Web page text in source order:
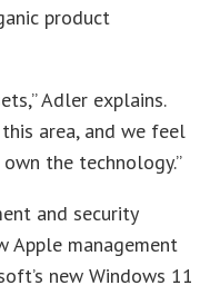
product
Adler explains.
area, and we feel
the technology.”
and security
Apple management
new Windows 11